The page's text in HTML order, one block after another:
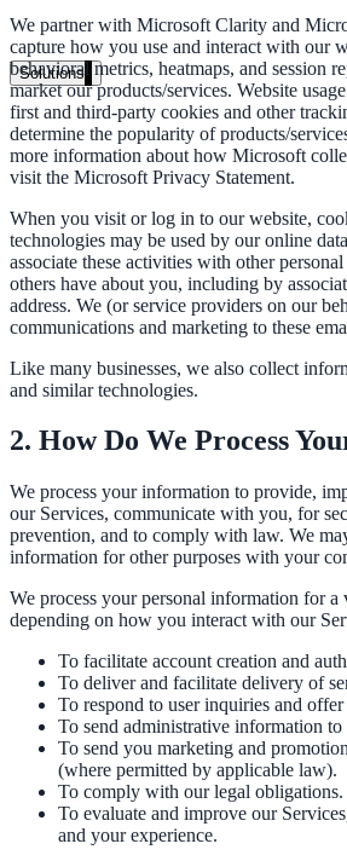
Book a 30-min demo
Solutions
By Use Case
Convert visitors with instant, accurate
Support & Self-Service
Deflect tickets before they're raised
24/7 answers for residents, students, and
Intranet & Staff Search
One bar across SharePoint, ServiceNow &
Enterprise Search
Unified search at organisation scale
Case study
We partner with Microsoft Clarity and
capture how you use and interact with our
behavioral metrics, heatmaps, and session
market our products/services. Website
first and third-party cookies and other
determine the popularity of products/
more information about how Microsoft
visit the Microsoft Privacy Statement.
When you visit or log in to our website,
technologies may be used by our online
associate these activities with other
others have about you, including by
address. We (or service providers on our
communications and marketing to these
Like many businesses, we also collect
and similar technologies.
2. How Do We Process
We process your information to provide,
our Services, communicate with you, for
prevention, and to comply with law. We
information for other purposes with your
We process your personal information for a
depending on how you interact with our
To facilitate account creation and
To deliver and facilitate delivery of
To respond to user inquiries and offer
To send administrative information to
To send you marketing and
(where permitted by applicable law).
To comply with our legal obligations.
To evaluate and improve our
and your experience.